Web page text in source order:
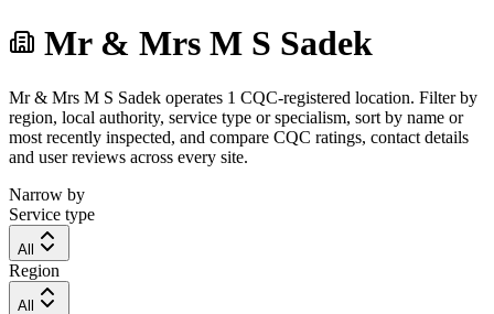
Mr & Mrs M S Sadek
Mr & Mrs M S Sadek operates 1 CQC-registered location. Filter by
region, local authority, service type or specialism, sort by name or
most recently inspected, and compare CQC ratings, contact details
and user reviews across every site.
Narrow by
Service type
All
Region
All